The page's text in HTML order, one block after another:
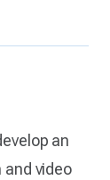
an
video